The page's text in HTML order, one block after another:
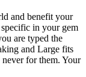
and benefit your
in your gem
are typed the
and Large fits
for them. Your